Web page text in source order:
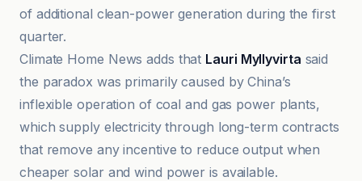
of additional clean-power generation during the first
quarter.
Climate Home News adds that Lauri Myllyvirta said
the paradox was primarily caused by China’s
inflexible operation of coal and gas power plants,
which supply electricity through long-term contracts
that remove any incentive to reduce output when
cheaper solar and wind power is available.